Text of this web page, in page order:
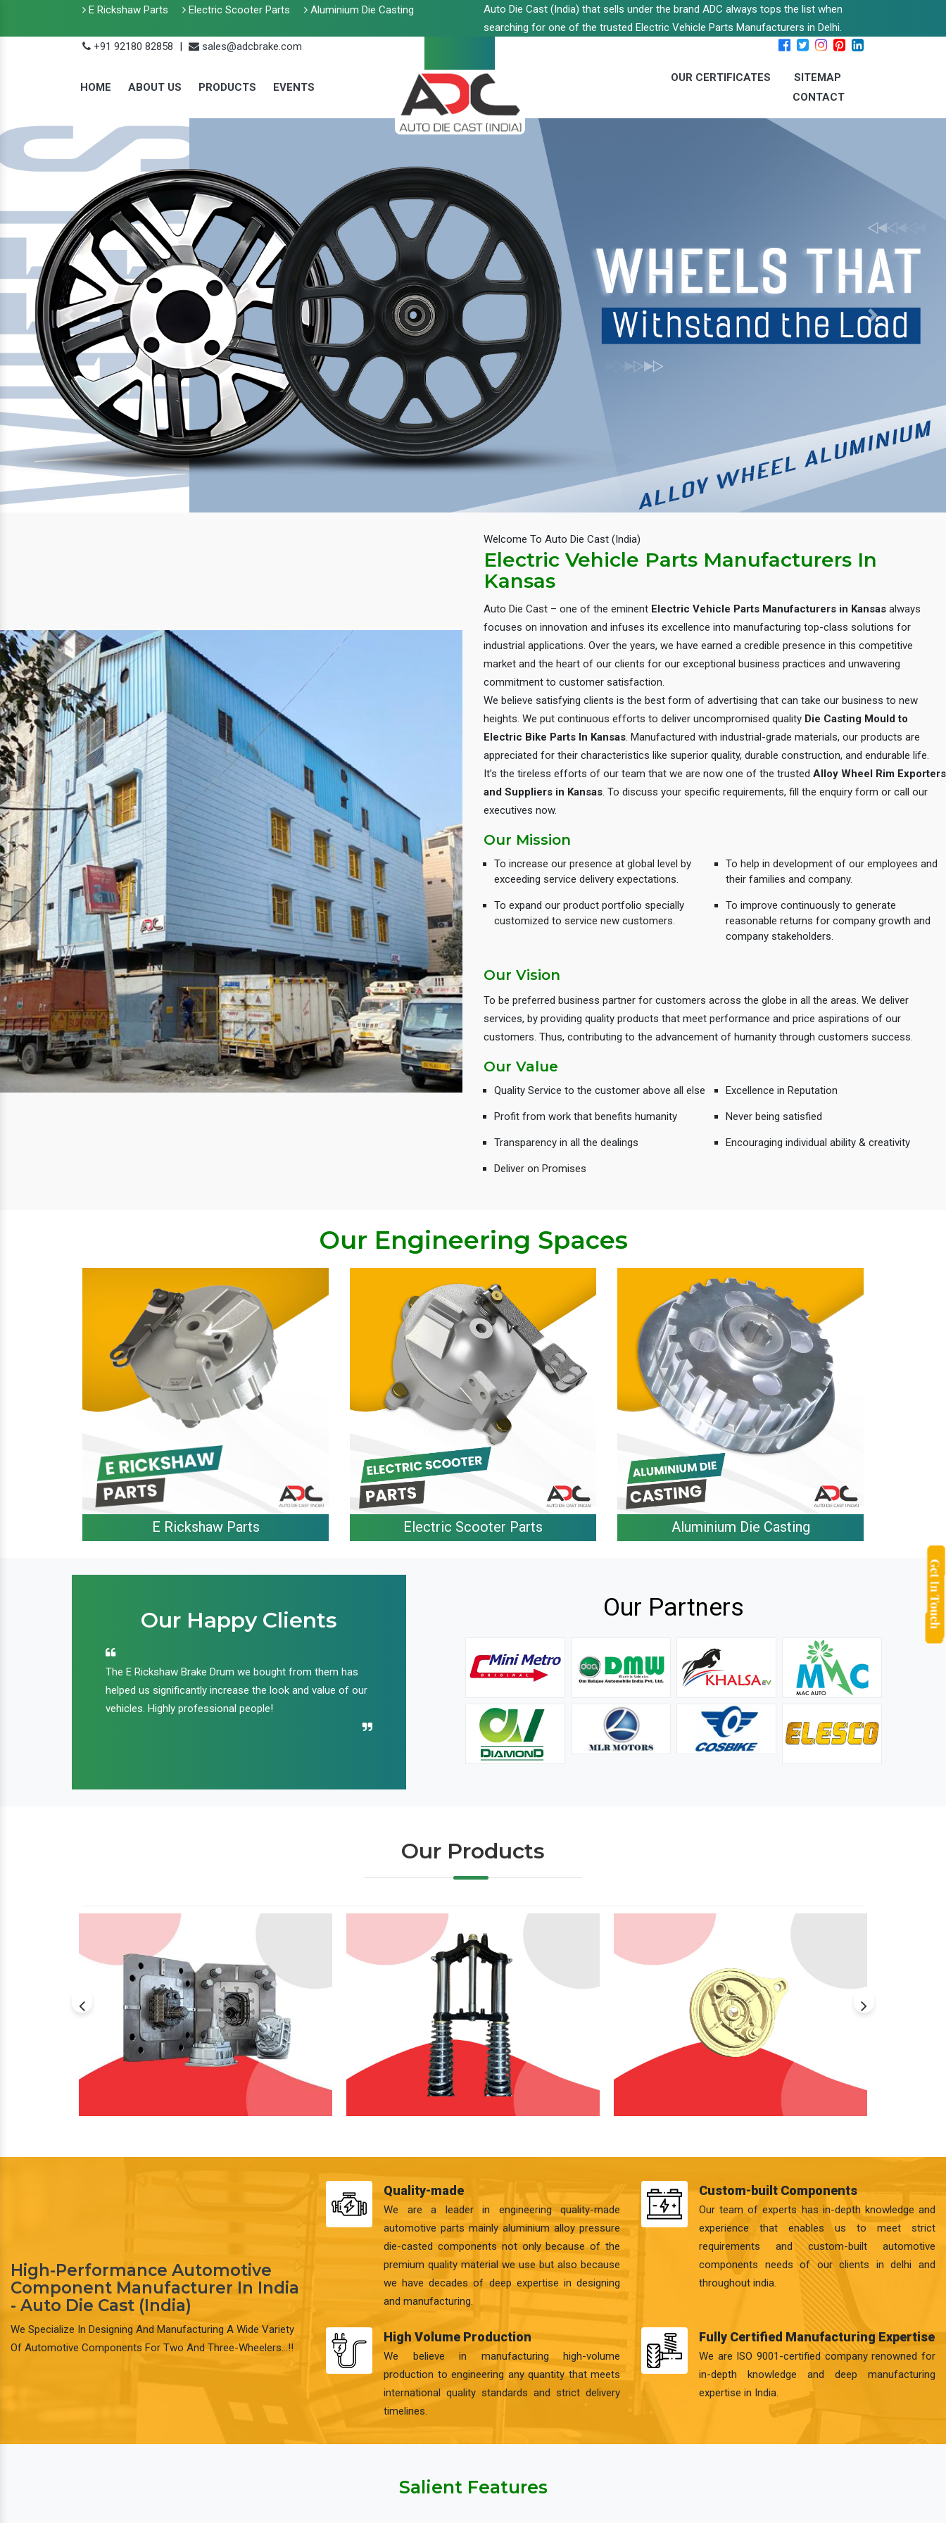
E Rickshaw Parts Electric Scooter Parts Aluminium Die Casting
Auto Die Cast (India) that sells under the brand ADC always tops the list when
searching for one of the trusted Electric Vehicle Parts Manufacturers in Delhi.
+91 92180 82858
| sales@adcbrake.com
HOME ABOUT US PRODUCTS EVENTS
OUR CERTIFICATES
SITEMAP
CONTACT
Previous Next
Welcome To Auto Die Cast (India)
Electric Vehicle Parts Manufacturers In
Kansas
Auto Die Cast – one of the eminent Electric Vehicle Parts Manufacturers in Kansas always
focuses on innovation and infuses its excellence into manufacturing top-class solutions for
industrial applications. Over the years, we have earned a credible presence in this competitive
market and the heart of our clients for our exceptional business practices and unwavering
commitment to customer satisfaction.
We believe satisfying clients is the best form of advertising that can take our business to new
heights. We put continuous efforts to deliver uncompromised quality Die Casting Mould to
Electric Bike Parts In Kansas. Manufactured with industrial-grade materials, our products are
appreciated for their characteristics like superior quality, durable construction, and endurable life.
It’s the tireless efforts of our team that we are now one of the trusted Alloy Wheel Rim Exporters
and Suppliers in Kansas. To discuss your specific requirements, fill the enquiry form or call our
executives now.
Our Mission
To increase our presence at global level by
exceeding service delivery expectations.
To expand our product portfolio specially
customized to service new customers.
To help in development of our employees and
their families and company.
To improve continuously to generate
reasonable returns for company growth and
company stakeholders.
Our Vision
To be preferred business partner for customers across the globe in all the areas. We deliver
services, by providing quality products that meet performance and price aspirations of our
customers. Thus, contributing to the advancement of humanity through customers success.
Our Value
Quality Service to the customer above all else
Profit from work that benefits humanity
Transparency in all the dealings
Deliver on Promises
Excellence in Reputation
Never being satisfied
Encouraging individual ability & creativity
Our Engineering Spaces
E Rickshaw Parts Electric Scooter Parts Aluminium Die Casting
Our Happy Clients
The E Rickshaw Brake Drum we bought from them has
helped us significantly increase the look and value of our
vehicles. Highly professional people!
We have been buying their products for years, and they
Recommend their name to all!
It is not easy to find a company that can handle huge
orders efficiently and professionally, and we are glad that
we found one. Truly impressed with their products and
after-sale support.
Our Partners
Our Products
High-Performance Automotive
Component Manufacturer In India
- Auto Die Cast (India)
We Specialize In Designing And Manufacturing A Wide Variety
Of Automotive Components For Two And Three-Wheelers…!!
Quality-made
We are a leader in engineering quality-made
automotive parts mainly aluminium alloy pressure
die-casted components not only because of the
premium quality material we use but also because
we have decades of deep expertise in designing
and manufacturing.
Custom-built Components
Our team of experts has in-depth knowledge and
experience that enables us to meet strict
requirements and custom-built automotive
components needs of our clients in delhi and
throughout india.
High Volume Production
We believe in manufacturing high-volume
production to engineering any quantity that meets
international quality standards and strict delivery
timelines.
Fully Certified Manufacturing Expertise
We are ISO 9001-certified company renowned for
in-depth knowledge and deep manufacturing
expertise in India.
Salient Features